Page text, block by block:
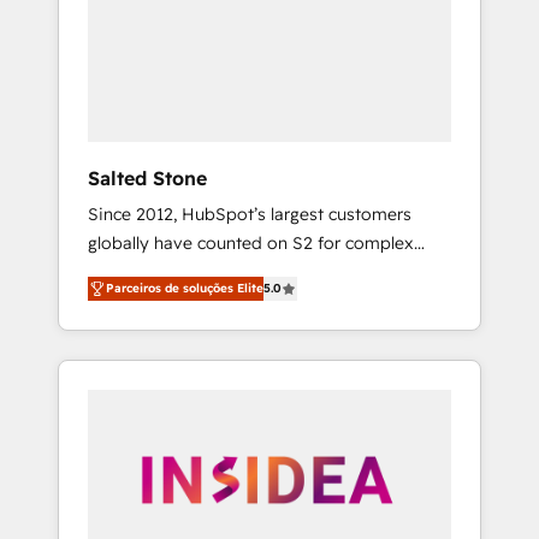
Salted Stone
Since 2012, HubSpot’s largest customers
globally have counted on S2 for complex
migrations, change management, systems
integration, and creative solutions that
deliver measurable impact and transform
brand experiences As one of the few full-
globally regionalized HubSpot websites,
integrated marketing campaigns, & RevOps
Parceiros de soluções Elite5.0